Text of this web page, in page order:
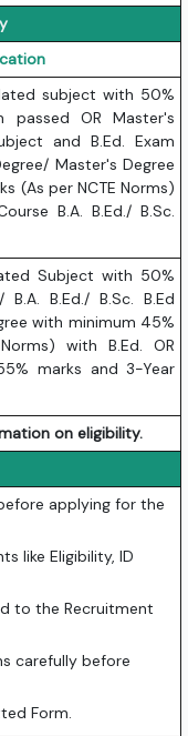
subject with 50%
passed OR Master's
and B.Ed. Exam
Master's Degree
(As per NCTE Norms)
B.A. B.Ed./ B.Sc.
Subject with 50%
B.Ed./ B.Sc. B.Ed
with minimum 45%
with B.Ed. OR
marks and 3-Year
on eligibility.
applying for the
like Eligibility, ID
to the Recruitment
carefully before
Form.